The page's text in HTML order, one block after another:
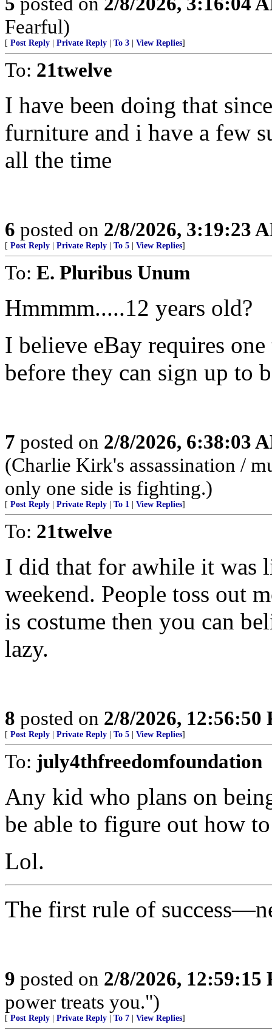
Fearful)
[ Post Reply Private Reply To 3 View Replies]
To: 21twelve
I have been doing that
furniture and i have a few
all the time
6 posted on 2/8/2026, 3:19:23
[ Post Reply Private Reply To 5 View Replies]
To: E. Pluribus Unum
Hmmmm.....12 years old?
I believe eBay requires
before they can sign up to
7 posted on 2/8/2026, 6:38:03
(Charlie Kirk's assassination /
only one side is fighting.)
[ Post Reply Private Reply To 1 View Replies]
To: 21twelve
I did that for awhile it was
weekend. People toss out
is costume then you can
lazy.
8 posted on 2/8/2026, 12:56:50
[ Post Reply Private Reply To 5 View Replies]
To: july4thfreedomfoundation
Any kid who plans on
be able to figure out how
Lol.
The first rule of
9 posted on 2/8/2026, 12:59:15
power treats you.")
[ Post Reply Private Reply To 7 View Replies]